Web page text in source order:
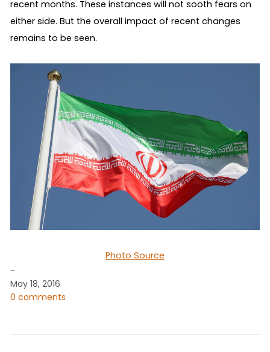
recent months. These instances will not sooth fears on
either side. But the overall impact of recent changes
remains to be seen.
Photo Source
-
May 18, 2016
0 comments